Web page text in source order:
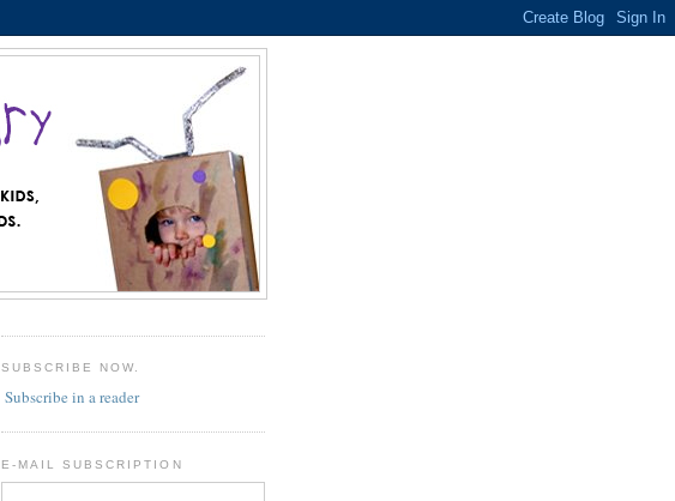
SUBSCRIBE NOW.
Subscribe in a reader
E-MAIL SUBSCRIPTION